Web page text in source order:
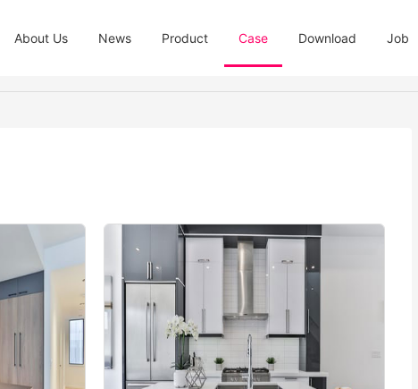
About Us News Product Case Download Job